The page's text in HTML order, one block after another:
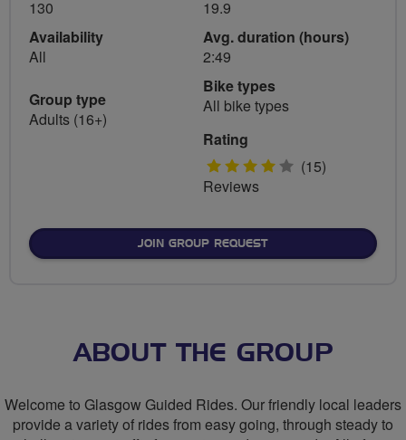
130
Availability
All
Group type
Adults (16+)
19.9
Avg. duration (hours)
2:49
Bike types
All bike types
Rating
4 (15)
Reviews
JOIN GROUP REQUEST
ABOUT THE GROUP
Welcome to Glasgow Guided Rides. Our friendly local leaders
provide a variety of rides from easy going, through steady to